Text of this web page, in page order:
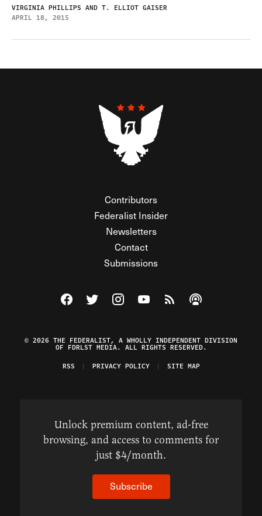
VIRGINIA PHILLIPS AND T. ELLIOT GAISER
APRIL 18, 2015
Contributors
Federalist Insider
Newsletters
Contact
Submissions
Visit The Federalist on Facebook
Visit The Federalist on Twitter
Visit The Federalist on Instagram
Watch The Federalist on
View The Federalist
Listen to The
© 2026 THE FEDERALIST, A WHOLLY INDEPENDENT DIVISION
OF FDRLST MEDIA. ALL RIGHTS RESERVED.
RSS
PRIVACY POLICY SITE MAP
Unlock premium content, ad-free
browsing, and access to comments for
just $4/month.
Subscribe